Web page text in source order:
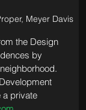
Meyer Davis
the Design
by
a private